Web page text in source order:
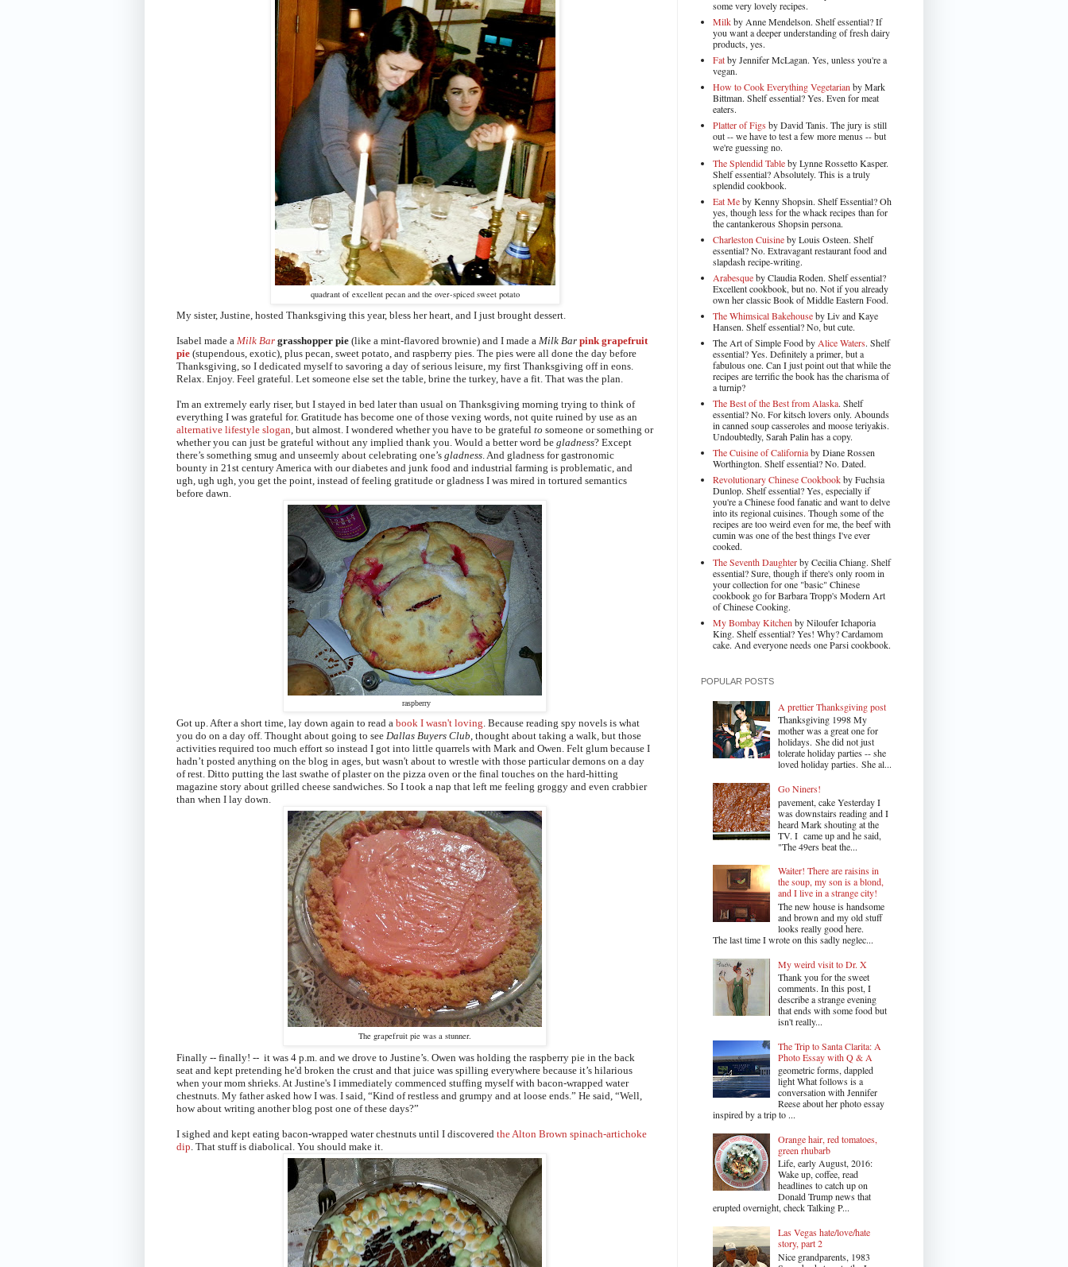
quadrant of excellent pecan and the over-spiced sweet potato
My sister, Justine, hosted Thanksgiving this year, bless her heart, and I just brought dessert.
Isabel made a Milk Bar grasshopper pie (like a mint-flavored brownie) and I made a Milk Bar pink grapefruit
pie (stupendous, exotic), plus pecan, sweet potato, and raspberry pies. The pies were all done the day before
Thanksgiving, so I dedicated myself to savoring a day of serious leisure, my first Thanksgiving off in eons.
Relax. Enjoy. Feel grateful. Let someone else set the table, brine the turkey, have a fit. That was the plan.
I'm an extremely early riser, but I stayed in bed later than usual on Thanksgiving morning trying to think of
everything I was grateful for. Gratitude has become one of those vexing words, not quite ruined by use as an
alternative lifestyle slogan, but almost. I wondered whether you have to be grateful to someone or something or
whether you can just be grateful without any implied thank you. Would a better word be gladness? Except
there’s something smug and unseemly about celebrating one’s gladness. And gladness for gastronomic
bounty in 21st century America with our diabetes and junk food and industrial farming is problematic, and
ugh, ugh ugh, you get the point, instead of feeling gratitude or gladness I was mired in tortured semantics
before dawn.
raspberry
Got up. After a short time, lay down again to read a book I wasn't loving. Because reading spy novels is what
you do on a day off. Thought about going to see Dallas Buyers Club, thought about taking a walk, but those
activities required too much effort so instead I got into little quarrels with Mark and Owen. Felt glum because I
hadn’t posted anything on the blog in ages, but wasn't about to wrestle with those particular demons on a day
of rest. Ditto putting the last swathe of plaster on the pizza oven or the final touches on the hard-hitting
magazine story about grilled cheese sandwiches. So I took a nap that left me feeling groggy and even crabbier
than when I lay down.
The grapefruit pie was a stunner.
Finally -- finally! -- it was 4 p.m. and we drove to Justine’s. Owen was holding the raspberry pie in the back
seat and kept pretending he'd broken the crust and that juice was spilling everywhere because it’s hilarious
when your mom shrieks. At Justine's I immediately commenced stuffing myself with bacon-wrapped water
chestnuts . My father asked how I was. I said, “Kind of restless and grumpy and at loose ends.” He said, “Well,
how about writing another blog post one of these days?”
I sighed and kept eating bacon-wrapped water chestnuts until I discovered the Alton Brown spinach-artichoke
dip . That stuff is diabolical. You should make it.
some very lovely recipes.
Milkby Anne Mendelson. Shelf essential? If
you want a deeper understanding of fresh dairy
products, yes.
Fatby Jennifer McLagan. Yes, unless you're a
vegan.
How to Cook Everything Vegetarian by Mark
Bittman. Shelf essential? Yes. Even for meat
eaters.
Platter of Figs by David Tanis. The jury is still
out -- we have to test a few more menus -- but
we're guessing no.
The Splendid Tableby Lynne Rossetto Kasper.
Shelf essential? Absolutely. This is a truly
splendid cookbook.
Eat Meby Kenny Shopsin. Shelf Essential? Oh
yes, though less for the whack recipes than for
the cantankerous Shopsin persona.
Charleston Cuisineby Louis Osteen. Shelf
essential? No. Extravagant restaurant food and
slapdash recipe-writing.
Arabesqueby Claudia Roden. Shelf essential?
Excellent cookbook, but no. Not if you already
own her classic Book of Middle Eastern Food.
The Whimsical Bakehouseby Liv and Kaye
Hansen. Shelf essential? No, but cute.
The Art of Simple Food by Alice Waters. Shelf
essential? Yes. Definitely a primer, but a
fabulous one. Can I just point out that while the
recipes are terrific the book has the charisma of
a turnip?
The Best of the Best from Alaska. Shelf
essential? No. For kitsch lovers only. Abounds
in canned soup casseroles and moose teriyakis.
Undoubtedly, Sarah Palin has a copy.
The Cuisine of Californiaby Diane Rossen
Worthington. Shelf essential? No. Dated.
Revolutionary Chinese Cookbookby Fuchsia
Dunlop. Shelf essential? Yes, especially if
you're a Chinese food fanatic and want to delve
into its regional cuisines. Though some of the
recipes are too weird even for me, the beef with
cumin was one of the best things I've ever
cooked.
The Seventh Daughterby Cecilia Chiang. Shelf
essential? Sure, though if there's only room in
your collection for one "basic" Chinese
cookbook go for Barbara Tropp's Modern Art
of Chinese Cooking.
My Bombay Kitchen by Niloufer Ichaporia
King. Shelf essential? Yes! Why? Cardamom
cake. And everyone needs one Parsi cookbook.
POPULAR POSTS
A prettier Thanksgiving post
Thanksgiving 1998 My
mother was a great one for
holidays. She did not just
tolerate holiday parties -- she
loved holiday parties. She al...
Go Niners!
pavement, cake Yesterday I
was downstairs reading and I
heard Mark shouting at the
TV. I came up and he said,
"The 49ers beat the...
Waiter! There are raisins in
the soup, my son is a blond,
and I live in a strange city!
The new house is handsome
and brown and my old stuff
looks really good here.
The last time I wrote on this sadly neglec...
My weird visit to Dr. X
Thank you for the sweet
comments. In this post, I
describe a strange evening
that ends with some food but
isn't really...
The Trip to Santa Clarita: A
Photo Essay with Q & A
geometric forms, dappled
light What follows is a
conversation with Jennifer
Reese about her photo essay
inspired by a trip to ...
Orange hair, red tomatoes,
green rhubarb
Life, early August, 2016:
Wake up, coffee, read
headlines to catch up on
Donald Trump news that
erupted overnight, check Talking P...
Las Vegas hate/love/hate
story, part 2
Nice grandparents, 1983